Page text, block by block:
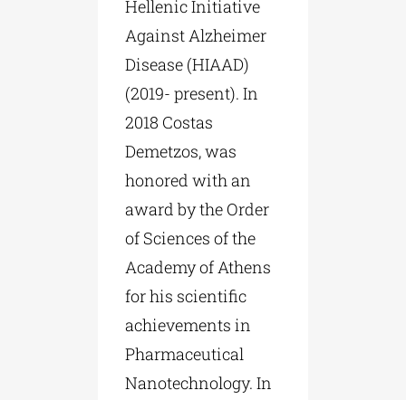
Hellenic Initiative
Against Alzheimer
Disease (HIAAD)
(2019- present). In
2018 Costas
Demetzos, was
honored with an
award by the Order
of Sciences of the
Academy of Athens
for his scientific
achievements in
Pharmaceutical
Nanotechnology. In